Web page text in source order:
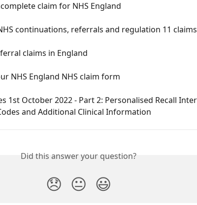
claim for NHS England
continuations, referrals and regulation 11 claims
claims in England
NHS England NHS claim form
1st October 2022 - Part 2: Personalised Recall
and Additional Clinical Information
Did this answer your question?
😞 😐 😃